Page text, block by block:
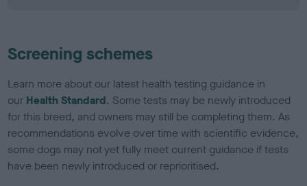
Screening schemes
Learn more about our latest health testing guidance in
our Health Standard. Some tests may be newly introduced
for this breed, and owners may still be completing them. As
recommendations evolve over time with scientific evidence,
some dogs may not yet fully meet current guidance if tests
have been newly introduced or reprioritised.